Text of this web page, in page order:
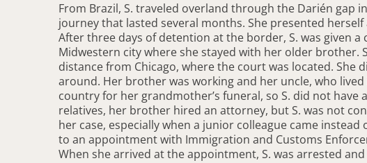
From Brazil, S. traveled overland through the Darién gap
journey that lasted several months. She presented
After three days of detention at the border, S. was given a
Midwestern city where she stayed with her older brother.
distance from Chicago, where the court was located. She
around. Her brother was working and her uncle, who
country for her grandmother’s funeral, so S. did not have
relatives, her brother hired an attorney, but S. was not
her case, especially when a junior colleague came
to an appointment with Immigration and Customs
When she arrived at the appointment, S. was arrested